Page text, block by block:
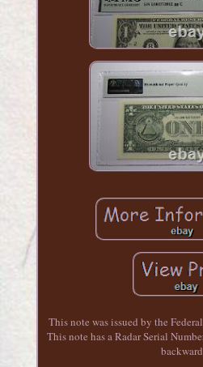
This note was issued by the
This note has a Radar Serial